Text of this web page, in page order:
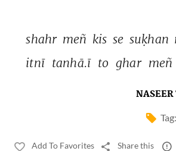
shahr meñ kis se suḳhan
itnī tanhā.ī to ghar meñ
Tag:
Add To Favorites Share this